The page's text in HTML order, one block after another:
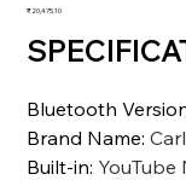
価
₹20,475.10
Bluetooth
Brand Name:
Built-in: YouTube